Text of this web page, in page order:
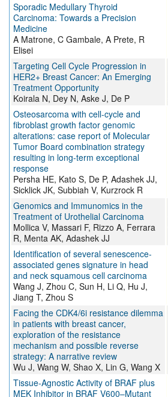
Sporadic Medullary Thyroid
Carcinoma: Towards a Precision
Medicine
A Matrone, C Gambale, A Prete, R
Elisei
Targeting Cell Cycle Progression in
HER2+ Breast Cancer: An Emerging
Treatment Opportunity
Koirala N, Dey N, Aske J, De P
Osteosarcoma with cell-cycle and
fibroblast growth factor genomic
alterations: case report of Molecular
Tumor Board combination strategy
resulting in long-term exceptional
response
Persha HE, Kato S, De P, Adashek JJ,
Sicklick JK, Subbiah V, Kurzrock R
Genomics and Immunomics in the
Treatment of Urothelial Carcinoma
Mollica V, Massari F, Rizzo A, Ferrara
R, Menta AK, Adashek JJ
Identification of several senescence‐
associated genes signature in head
and neck squamous cell carcinoma
Wang J, Zhou C, Sun H, Li Q, Hu J,
Jiang T, Zhou S
Facing the CDK4/6i resistance dilemma
in patients with breast cancer,
exploration of the resistance
mechanism and possible reverse
strategy: A narrative review
Wu J, Wang W, Shao X, Lin G, Wang X
Tissue-Agnostic Activity of BRAF plus
MEK Inhibitor in BRAF V600–Mutant